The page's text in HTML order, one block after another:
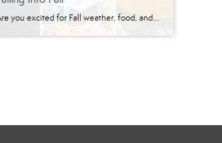
Are you excited for Fall weather, food, and activities? So are we!! There are so many things to do in fall and so much comfort food to be excited for. Fall Activities Pumpkin Patches, Corn Mazes, and Apple Picking –Savidge Farms in Mertztown, PA –Unangst Tree Farms in Bath, PA –Grim’s Orchard & Family Farms in Breinigsville, PA […]